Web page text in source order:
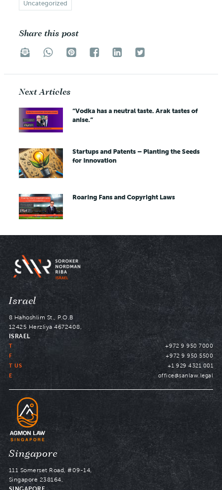
Uncategorized
Share this post
Next Articles
“Vodka has a neutral taste. Arak tastes of
anise.”
Startups and Patents – Planting the Seeds
for Innovation
Roaring Fans and Copyright Laws
Navigate
Israel
8 Hahoshlim St., P.O.B
12425 Herzliya 4672408,
ISRAEL
T
+972 9 950 7000
F
+972 9 950 5500
T US
+1 929 4321 001
E
office@sanlaw.legal
Navigate
Singapore
111 Somerset Road, #09-14,
Singapore 238164,